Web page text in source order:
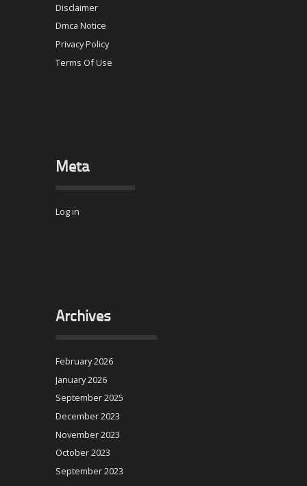
Disclaimer
Dmca Notice
Privacy Policy
Terms Of Use
Meta
Log in
Archives
February 2026
January 2026
September 2025
December 2023
November 2023
October 2023
September 2023